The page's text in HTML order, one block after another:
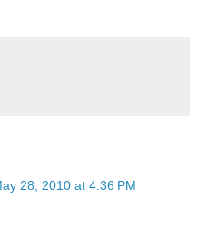
28, 2010 at 4:36 PM